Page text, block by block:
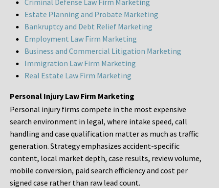
Criminal Defense Law Firm Marketing
Estate Planning and Probate Marketing
Bankruptcy and Debt Relief Marketing
Employment Law Firm Marketing
Business and Commercial Litigation Marketing
Immigration Law Firm Marketing
Real Estate Law Firm Marketing
Personal Injury Law Firm Marketing
Personal injury firms compete in the most expensive
search environment in legal, where intake speed, call
handling and case qualification matter as much as traffic
generation. Strategy emphasizes accident-specific
content, local market depth, case results, review volume,
mobile conversion, paid search efficiency and cost per
signed case rather than raw lead count.